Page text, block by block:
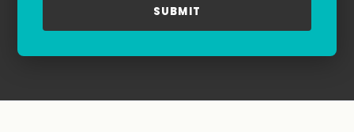
Terms & Conditions